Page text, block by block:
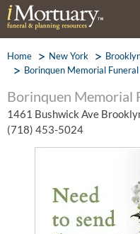
Home New York
Borinquen Memorial
Borinquen Memorial
1461 Bushwick Ave
(718) 453-5024